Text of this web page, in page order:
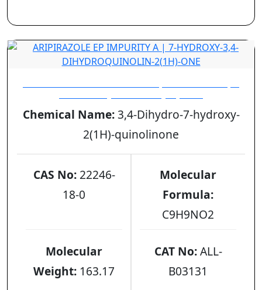
Chemical Name:3,4-Dihydro-7-hydroxy-
2(1H)-quinolinone
CAS No:22246-
18-0
Molecular
Formula:
C9H9NO2
Molecular
Weight: 163.17
CAT No:ALL-
B03131